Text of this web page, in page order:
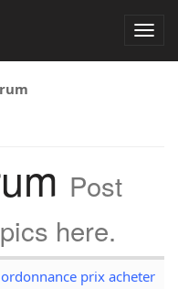
Post
here.
prix acheter